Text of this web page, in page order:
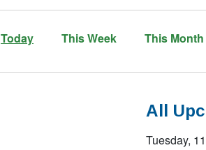
Today This Week This Month
All
Tuesday,